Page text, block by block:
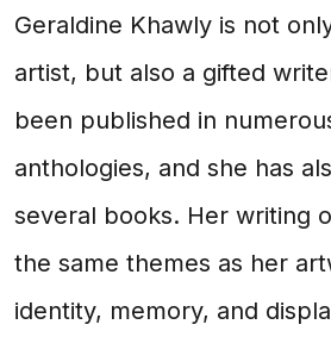
Geraldine Khawly is not
artist, but also a gifted
been published in
anthologies, and she has
several books. Her writing
the same themes as her
identity, memory, and